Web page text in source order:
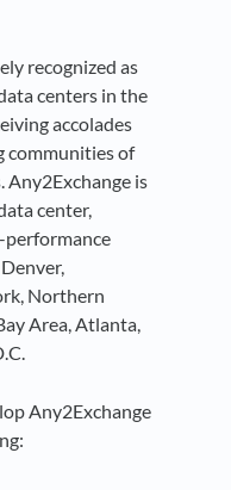
recognized as
centers in the
accolades
communities of
Any2Exchange is
center,
Northern
Area, Atlanta,
Any2Exchange